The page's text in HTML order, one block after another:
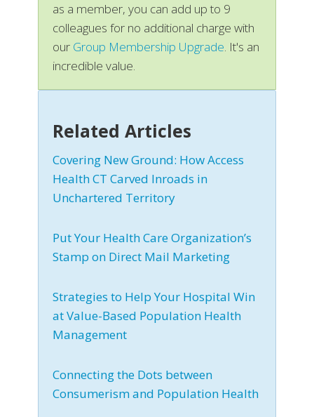
as a member, you can add up to 9
colleagues for no additional charge with
our Group Membership Upgrade. It's an
incredible value.
Related Articles
Covering New Ground: How Access
Health CT Carved Inroads in
Unchartered Territory
Put Your Health Care Organization’s
Stamp on Direct Mail Marketing
Strategies to Help Your Hospital Win
at Value-Based Population Health
Management
Connecting the Dots between
Consumerism and Population Health